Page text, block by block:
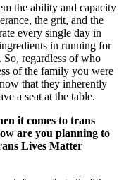
the ability and capacity
the grit, and the
every single day in
in running for
So, regardless of who
of the family you were
that they inherently
a seat at the table.
it comes to trans
are you planning to
Lives Matter